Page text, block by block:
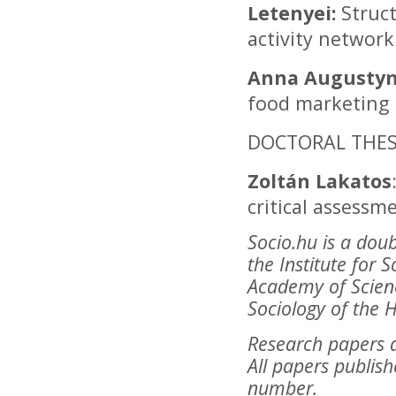
Letenyei:
activity
Anna
food marketing
DOCTORAL
Zoltán Lakatos
critical
Socio.hu is a
the Institute for
Academy of
Sociology of the
Research
All papers
number.